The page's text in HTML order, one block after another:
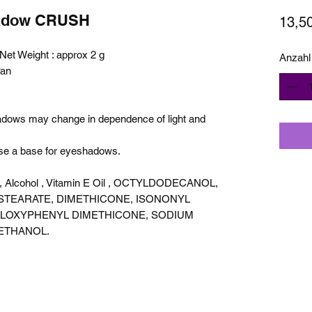
CRUSH
Weight : approx 2 g
may change in dependence of light and
a base for eyeshadows.
, Vitamin E Oil , OCTYLDODECANOL,
DIMETHICONE, ISONONYL
DIMETHICONE, SODIUM
Anzahl